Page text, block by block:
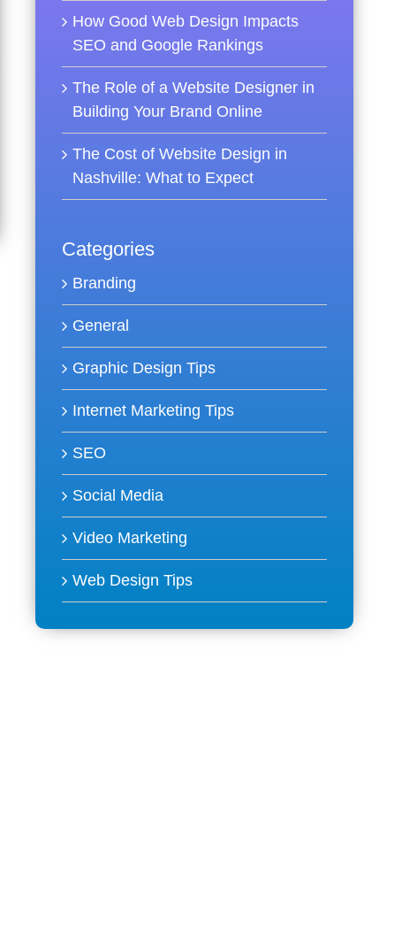
How Good Web Design Impacts
SEO and Google Rankings
The Role of a Website Designer in
Building Your Brand Online
The Cost of Website Design in
Nashville: What to Expect
Categories
Branding
General
Graphic Design Tips
Internet Marketing Tips
SEO
Social Media
Video Marketing
Web Design Tips